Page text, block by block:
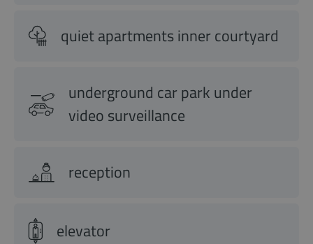
quiet apartments inner courtyard
underground car park under
video surveillance
reception
elevator